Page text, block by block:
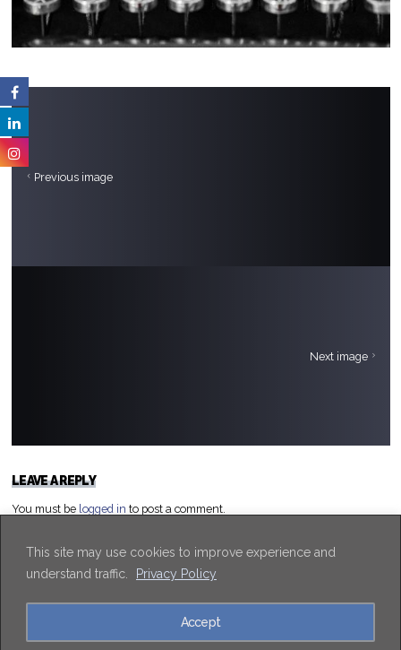
This site may use cookies to improve experience and
understand traffic.
Privacy Policy
Accept
Previous image
Next image
LEAVE A REPLY
You must be logged in to post a comment.